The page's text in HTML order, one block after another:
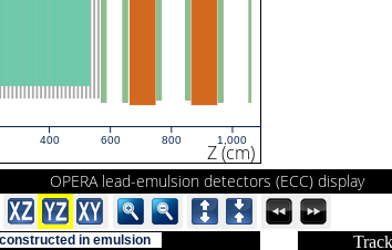
Z (cm)
400 600 800 1,000
OPERA lead-emulsion detectors (ECC) display
in emulsion